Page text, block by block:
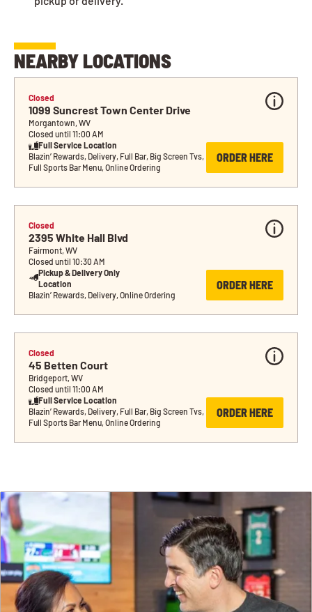
NEARBY LOCATIONS
Closed
1099 Suncrest Town Center Drive
Morgantown, WV
Closed until 11:00 AM
Full Service Location
Blazin’ Rewards, Delivery, Full Bar, Big Screen Tvs,
Full Sports Bar Menu, Online Ordering
ORDER HERE
Closed
2395 White Hall Blvd
Fairmont, WV
Closed until 10:30 AM
Pickup & Delivery Only
Location
Blazin’ Rewards, Delivery, Online Ordering
ORDER HERE
Closed
45 Betten Court
Bridgeport, WV
Closed until 11:00 AM
Full Service Location
Blazin’ Rewards, Delivery, Full Bar, Big Screen Tvs,
Full Sports Bar Menu, Online Ordering
ORDER HERE